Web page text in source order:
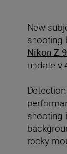
New
shooting
Nikon Z 9
update
shooting
rocky